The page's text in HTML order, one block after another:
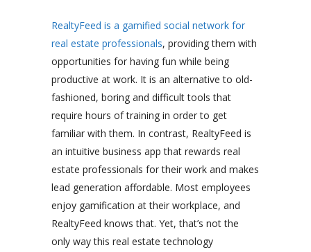
RealtyFeed is a gamified social network for
real estate professionals, providing them with
opportunities for having fun while being
productive at work. It is an alternative to old-
fashioned, boring and difficult tools that
require hours of training in order to get
familiar with them. In contrast, RealtyFeed is
an intuitive business app that rewards real
estate professionals for their work and makes
lead generation affordable. Most employees
enjoy gamification at their workplace, and
RealtyFeed knows that. Yet, that’s not the
only way this real estate technology